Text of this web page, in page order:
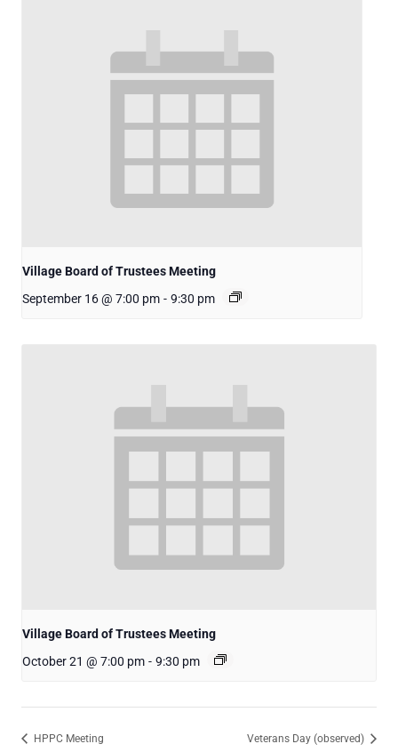
Village Board of Trustees Meeting
September 16 @ 7:00 pm - 9:30 pm
Village Board of Trustees Meeting
October 21 @ 7:00 pm - 9:30 pm
HPPC Meeting Veterans Day (observed)